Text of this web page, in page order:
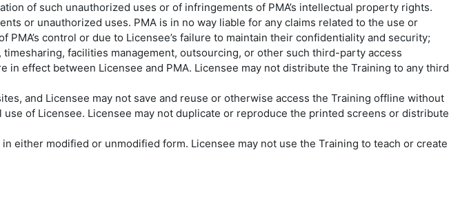
of such unauthorized uses or of infringements of PMA’s intellectual property rights.
or unauthorized uses. PMA is in no way liable for any claims related to the use or
control or due to Licensee’s failure to maintain their confidentiality and security;
facilities management, outsourcing, or other such third-party access
effect between Licensee and PMA. Licensee may not distribute the Training to any third
and Licensee may not save and reuse or otherwise access the Training offline without
of Licensee. Licensee may not duplicate or reproduce the printed screens or distribute
either modified or unmodified form. Licensee may not use the Training to teach or create